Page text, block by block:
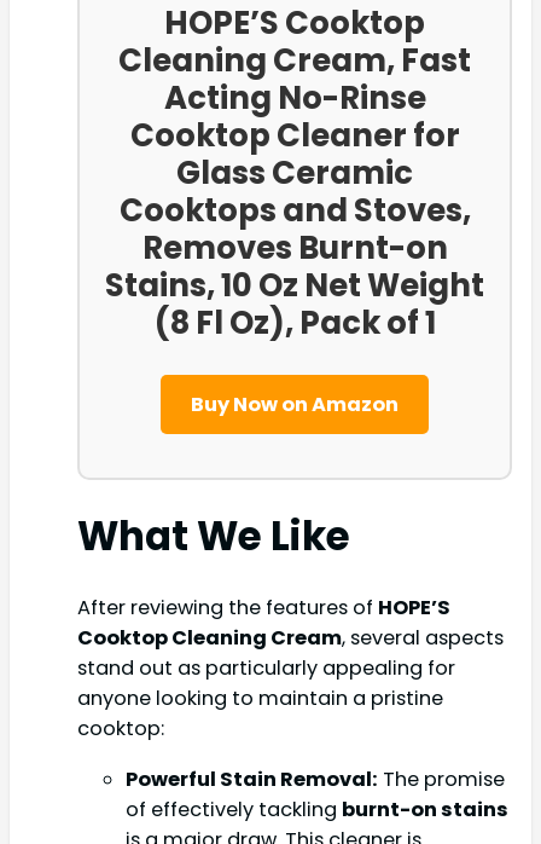
HOPE’S Cooktop
Cleaning Cream, Fast
Acting No-Rinse
Cooktop Cleaner for
Glass Ceramic
Cooktops and Stoves,
Removes Burnt-on
Stains, 10 Oz Net Weight
(8 Fl Oz), Pack of 1
Buy Now on Amazon
What We Like
After reviewing the features of HOPE’S
Cooktop Cleaning Cream, several aspects
stand out as particularly appealing for
anyone looking to maintain a pristine
cooktop:
Powerful Stain Removal: The promise
of effectively tackling burnt-on stains